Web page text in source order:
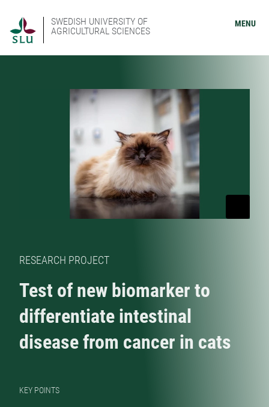
SWEDISH UNIVERSITY OF
AGRICULTURAL SCIENCES
MENU
RESEARCH PROJECT
Test of new biomarker to
differentiate intestinal
disease from cancer in cats
KEY POINTS